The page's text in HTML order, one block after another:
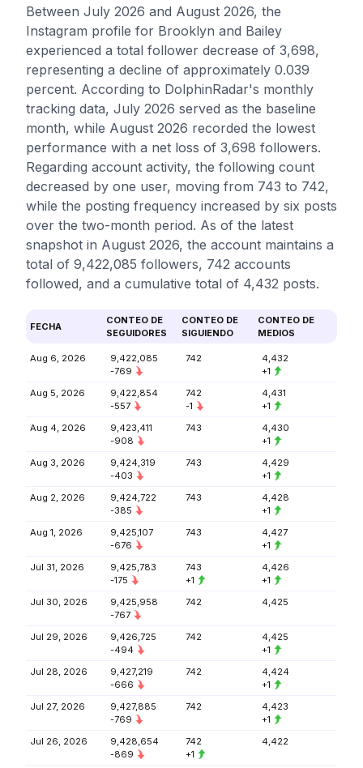
Between July 2026 and August 2026, the
Instagram profile for Brooklyn and Bailey
experienced a total follower decrease of 3,698,
representing a decline of approximately 0.039
percent. According to DolphinRadar's monthly
tracking data, July 2026 served as the baseline
month, while August 2026 recorded the lowest
performance with a net loss of 3,698 followers.
Regarding account activity, the following count
decreased by one user, moving from 743 to 742,
while the posting frequency increased by six posts
over the two-month period. As of the latest
snapshot in August 2026, the account maintains a
total of 9,422,085 followers, 742 accounts
followed, and a cumulative total of 4,432 posts.
FECHA
CONTEO DE
SEGUIDORES
CONTEO DE
SIGUIENDO
CONTEO DE
MEDIOS
Aug 6, 2026
9,422,085
-769
742
4,432
+1
Aug 5, 2026
9,422,854
-557
742
-1
4,431
+1
Aug 4, 2026
9,423,411
-908
743
4,430
+1
Aug 3, 2026
9,424,319
-403
743
4,429
+1
Aug 2, 2026
9,424,722
-385
743
4,428
+1
Aug 1, 2026
9,425,107
-676
743
4,427
+1
Jul 31, 2026
9,425,783
-175
743
+1
4,426
+1
Jul 30, 2026
9,425,958
-767
742 4,425
Jul 29, 2026
9,426,725
-494
742
4,425
+1
Jul 28, 2026
9,427,219
-666
742
4,424
+1
Jul 27, 2026
9,427,885
-769
742
4,423
+1
Jul 26, 2026
9,428,654
-869
742
+1
4,422